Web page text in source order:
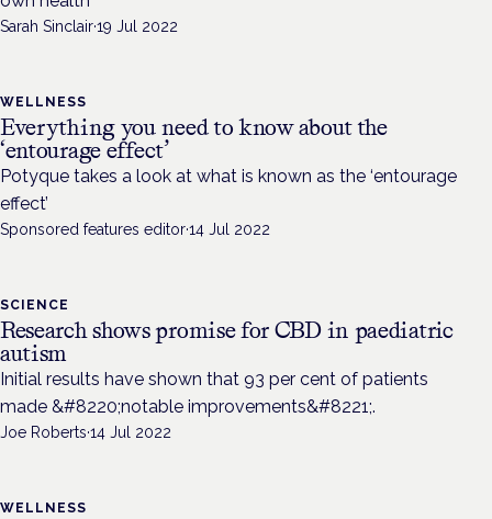
Sarah Sinclair·19 Jul 2022
WELLNESS
Everything you need to know about the
‘entourage effect’
Potyque takes a look at what is known as the ‘entourage
effect’
Sponsored features editor·14 Jul 2022
SCIENCE
Research shows promise for CBD in paediatric
autism
Initial results have shown that 93 per cent of patients
made &#8220;notable improvements&#8221;.
Joe Roberts·14 Jul 2022
WELLNESS